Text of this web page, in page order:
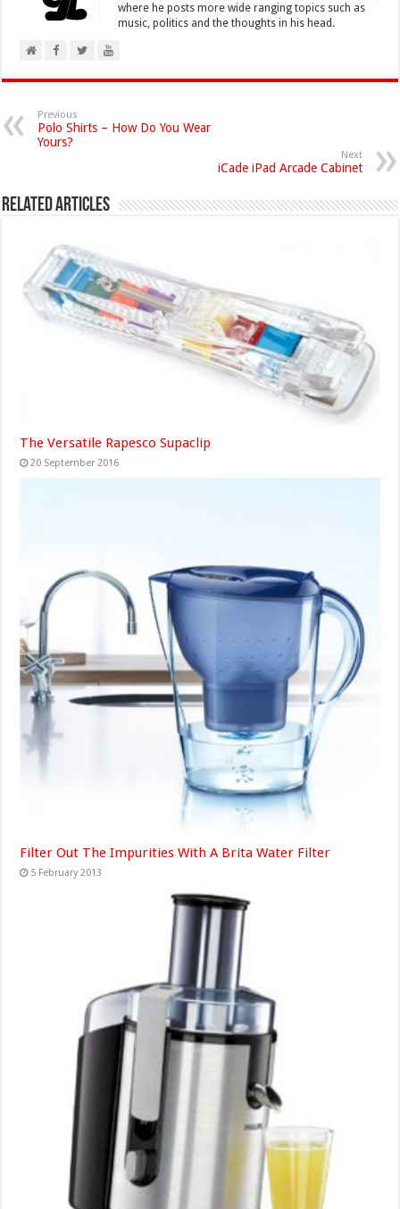
where he posts more wide ranging topics such as
music, politics and the thoughts in his head.
Previous
Polo Shirts – How Do You Wear
Yours?
Next
iCade iPad Arcade Cabinet
Related Articles
The Versatile Rapesco Supaclip
20 September 2016
Filter Out The Impurities With A Brita Water Filter
5 February 2013